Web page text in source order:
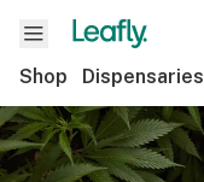
Shop Dispensaries